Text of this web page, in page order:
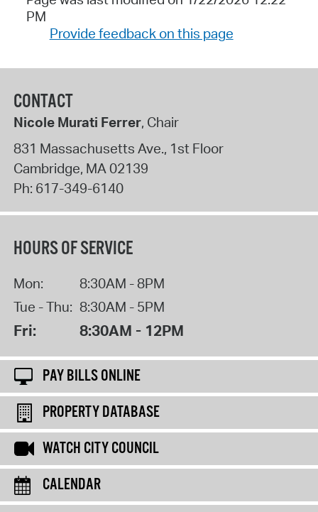
PM
Provide feedback on this page
CONTACT
Nicole Murati Ferrer, Chair
831 Massachusetts Ave., 1st Floor
Cambridge, MA02139
Ph: 617-349-6140
HOURS OF SERVICE
Mon:
8:30AM - 8PM
Tue - Thu: 8:30AM - 5PM
Fri: 8:30AM - 12PM
PAY BILLS ONLINE
PROPERTY DATABASE
WATCH CITY COUNCIL
CALENDAR